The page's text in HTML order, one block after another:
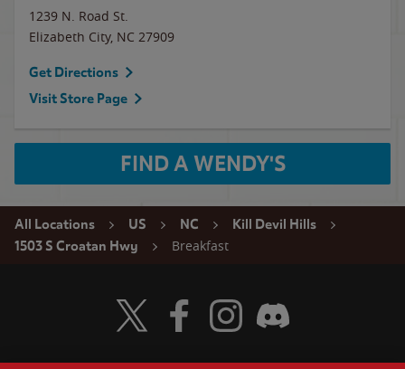
1239 N. Road St.
Elizabeth City, NC 27909
Get Directions
Visit Store Page
FIND A WENDY'S
All Locations US NC
Kill Devil Hills
1503 S Croatan Hwy
Breakfast
Visit Wendy's Twitter
Visit Wendy's Facebook
Visit Wendy's Instagram
Visit Wendy's Discord